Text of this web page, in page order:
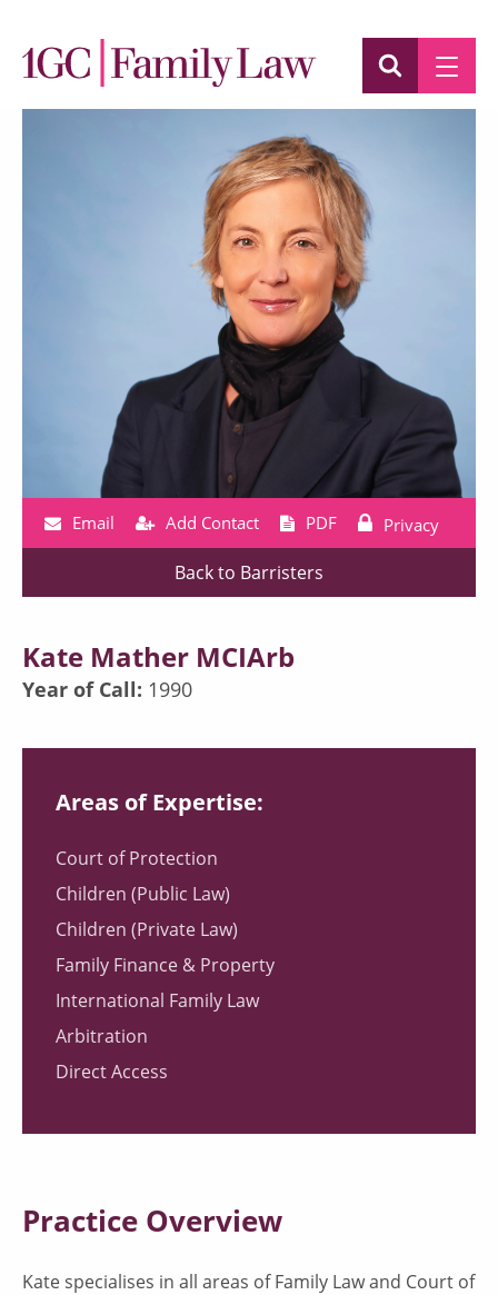
Kate Mather MCIArb
Year of Call: 1990
Areas of Expertise:
Court of Protection
Children (Public Law)
Children (Private Law)
Family Finance & Property
International Family Law
Arbitration
Direct Access
Email Add Contact PDF Privacy
Back to Barristers
Practice Overview
Kate specialises in all areas of Family Law and Court of